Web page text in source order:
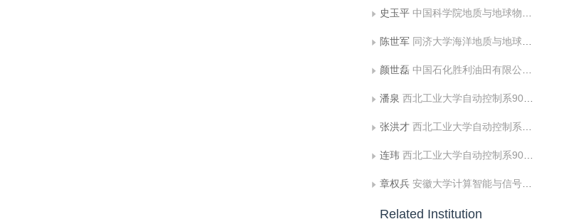
史玉平 中国科学院地质与地球物理研究所
陈世军 同济大学海洋地质与地球物理系
颜世磊 中国石化胜利油田有限公司物探研究院
潘泉 西北工业大学自动控制系903教研室
张洪才 西北工业大学自动控制系903教研室
连玮 西北工业大学自动控制系903教研室
章权兵 安徽大学计算智能与信号处理教育部重点实验室
Related Institution